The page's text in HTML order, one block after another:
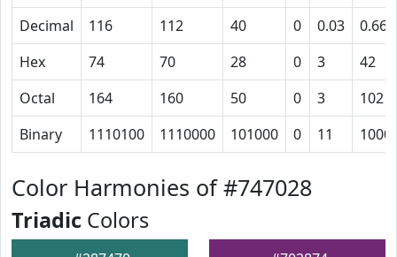
Decimal
116 112 40 0 0.03
0.66
Hex
74 70 28 0 3
42
Octal
164 160 50 0 3
102
Binary
1110100 1110000 101000 0 11
Color Harmonies of #747028
Triadic Colors